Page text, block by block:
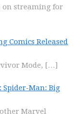
on streaming for
Comics Released
Mode, […]
Man: Big
Marvel